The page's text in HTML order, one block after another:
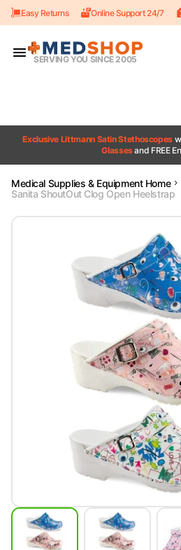
Skip to content
Easy Returns Online Support 24/7
SERVING YOU SINCE 2005
Exclusive Littmann Satin Stethoscopes
Glassesand FREE
Medical Supplies & Equipment Home
Sanita ShoutOut Clog Open Heelstrap